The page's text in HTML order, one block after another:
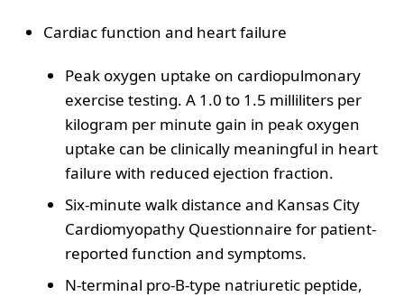
Cardiac function and heart failure
Peak oxygen uptake on cardiopulmonary
exercise testing. A 1.0 to 1.5 milliliters per
kilogram per minute gain in peak oxygen
uptake can be clinically meaningful in heart
failure with reduced ejection fraction.
Six-minute walk distance and Kansas City
Cardiomyopathy Questionnaire for patient-
reported function and symptoms.
N-terminal pro-B-type natriuretic peptide,